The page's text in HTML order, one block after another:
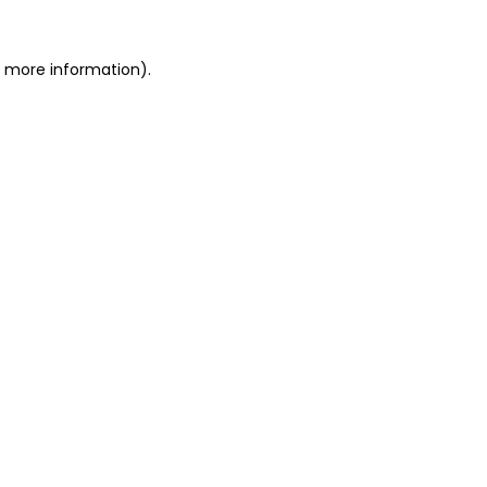
more information).